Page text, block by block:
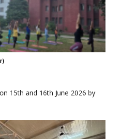
15th and 16th June 2026 by